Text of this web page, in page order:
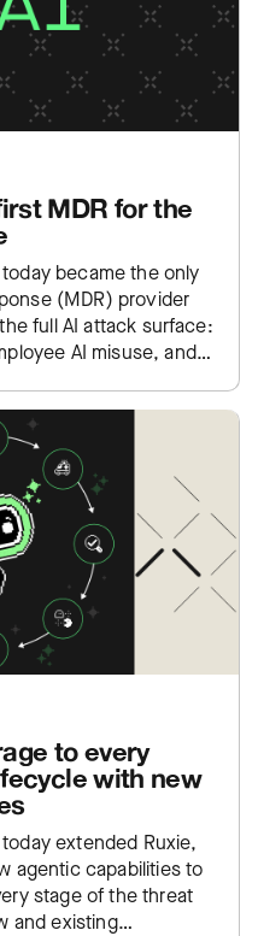
MDR for the
became the only
(MDR) provider
full AI attack surface:
AI misuse, and
to every
with new
extended Ruxie,
agentic capabilities to
stage of the threat
and existing…